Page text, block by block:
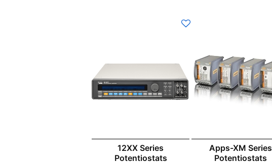
12XX Series
Potentiostats
Apps-XM Series
Potentiostats